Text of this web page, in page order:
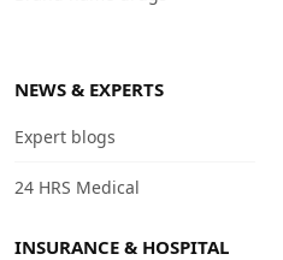
NEWS & EXPERTS
Expert blogs
24 HRS Medical
INSURANCE & HOSPITAL